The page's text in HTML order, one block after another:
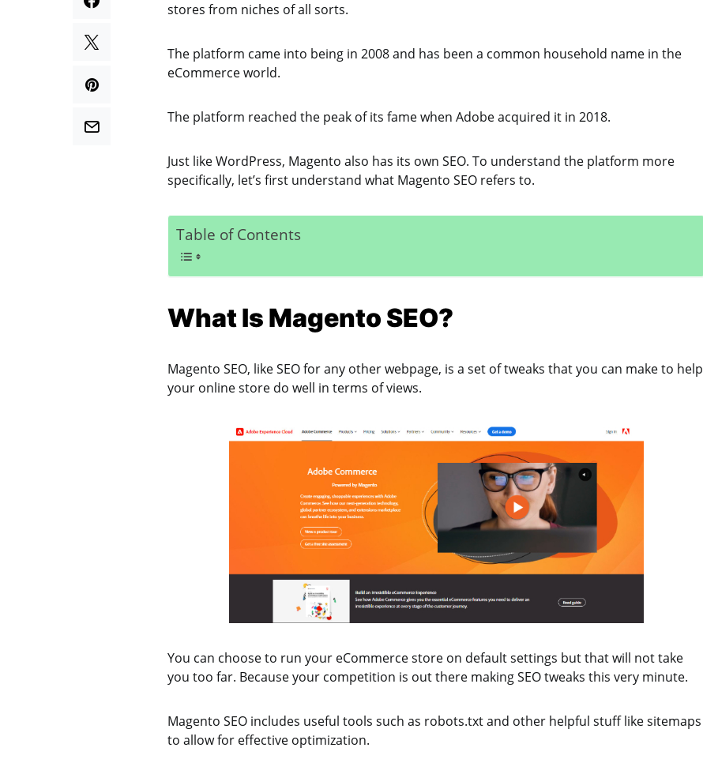
stores from niches of all sorts.
The platform came into being in 2008 and has been a common household name in the
eCommerce world.
The platform reached the peak of its fame when Adobe acquired it in 2018.
Just like WordPress, Magento also has its own SEO. To understand the platform more
specifically, let’s first understand what Magento SEO refers to.
Table of Contents
What Is Magento SEO?
Magento SEO, like SEO for any other webpage, is a set of tweaks that you can make to help
your online store do well in terms of views.
You can choose to run your eCommerce store on default settings but that will not take
you too far. Because your competition is out there making SEO tweaks this very minute.
Magento SEO includes useful tools such as robots.txt and other helpful stuff like sitemaps
to allow for effective optimization.